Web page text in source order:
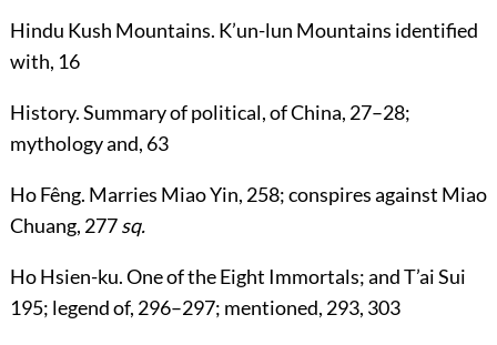
Hindu Kush Mountains. K’un-lun Mountains identified
with, 16
History. Summary of political, of China, 27–28;
mythology and, 63
Ho Fêng. Marries Miao Yin, 258; conspires against Miao
Chuang, 277sq.
Ho Hsien-ku. One of the Eight Immortals; and T’ai Sui
195; legend of, 296–297; mentioned, 293, 303